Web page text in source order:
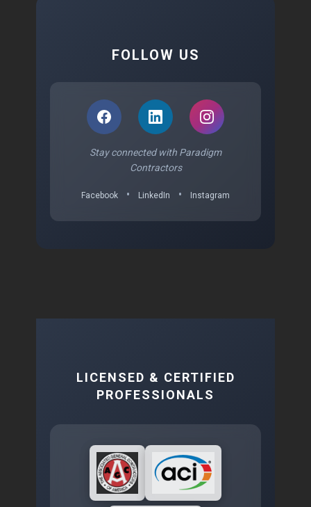
FOLLOW US
Stay connected with Paradigm
Contractors
Facebook • LinkedIn • Instagram
LICENSED & CERTIFIED
PROFESSIONALS